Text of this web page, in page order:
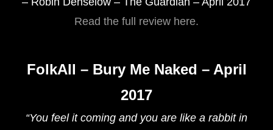
Read the full review here.
FolkAll – Bury Me Naked – April
2017
“You feel it coming and you are like a rabbit in